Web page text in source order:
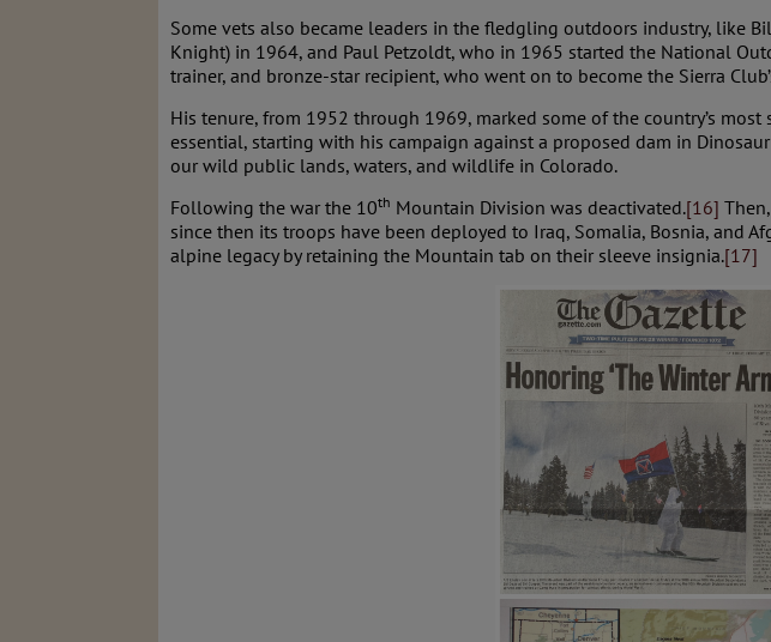
Some vets also became leaders in the fledgling outdoors industry, like
Knight) in 1964, and Paul Petzoldt, who in 1965 started the National
trainer, and bronze-star recipient, who went on to become the Sierra
His tenure, from 1952 through 1969, marked some of the country’s
essential, starting with his campaign against a proposed dam in
our wild public lands, waters, and wildlife in Colorado.
Following the war the 10th Mountain Division was deactivated.[16]
since then its troops have been deployed to Iraq, Somalia, Bosnia, and
alpine legacy by retaining the Mountain tab on their sleeve insignia.[17]